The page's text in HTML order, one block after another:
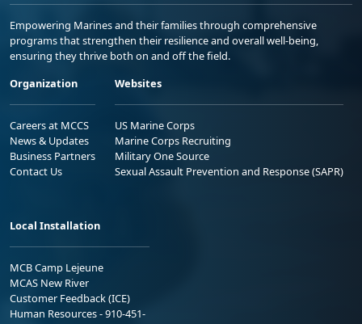
Empowering Marines and their families through comprehensive
programs that strengthen their resilience and overall well-being,
ensuring they thrive both on and off the field.
Organization
Careers at MCCS
News & Updates
Business Partners
Contact Us
Websites
US Marine Corps
Marine Corps Recruiting
Military One Source
Sexual Assault Prevention and Response (SAPR)
Local Installation
MCB Camp Lejeune
MCAS New River
Customer Feedback (ICE)
Human Resources - 910-451-